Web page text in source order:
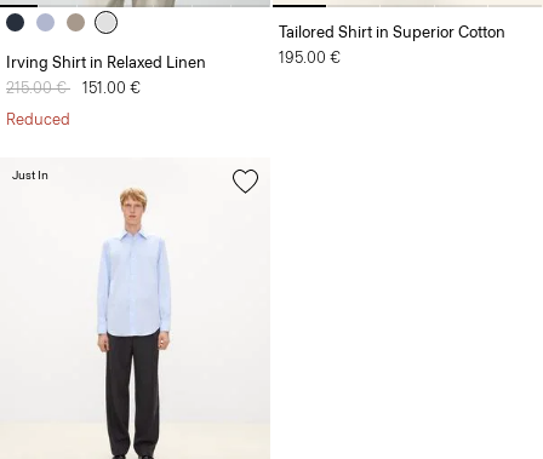
Irving Shirt in Relaxed Linen
Price reduced from
215.00 € to151.00 €
Reduced
Tailored Shirt in Superior Cotton
195.00 €
Just In